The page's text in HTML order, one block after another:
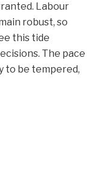
Labour
robust, so
this tide
The pace
to be tempered,